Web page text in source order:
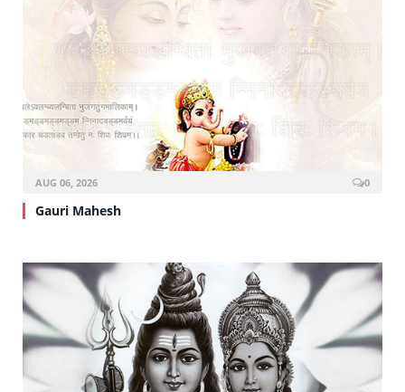
AUG 06, 2026 0
Gauri Mahesh